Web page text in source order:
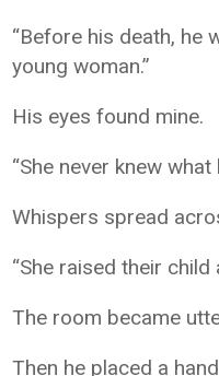
“Before his death, he
young woman.”
His eyes found mine.
“She never knew
Whispers spread
“She raised their child
The room became
Then he placed a